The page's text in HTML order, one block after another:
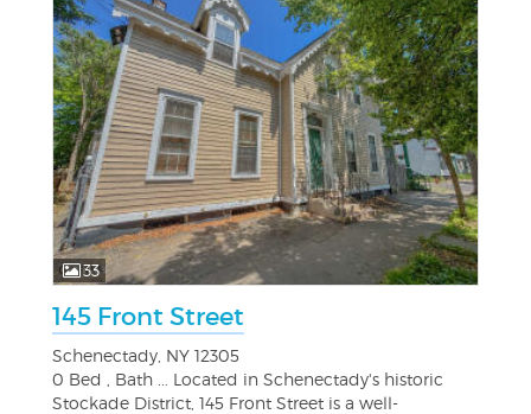
33
145 Front Street
Schenectady, NY 12305
0 Bed , Bath ... Located in Schenectady's historic
Stockade District, 145 Front Street is a well-